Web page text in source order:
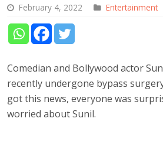
February 4, 2022 Entertainment
Comedian and Bollywood actor
recently undergone bypass
got this news, everyone was
worried about Sunil.